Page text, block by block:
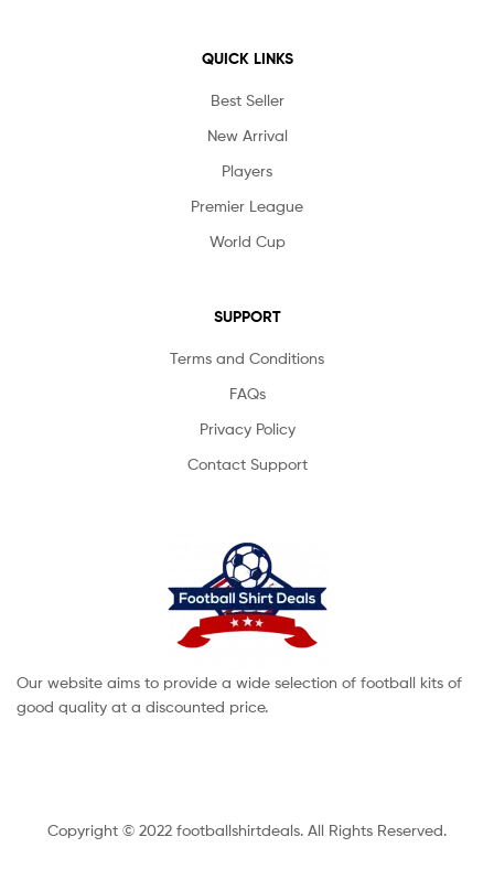
QUICK LINKS
Best Seller
New Arrival
Players
Premier League
World Cup
SUPPORT
Terms and Conditions
FAQs
Privacy Policy
Contact Support
Our website aims to provide a wide selection of football kits of
good quality at a discounted price.
Copyright © 2022 footballshirtdeals. All Rights Reserved.